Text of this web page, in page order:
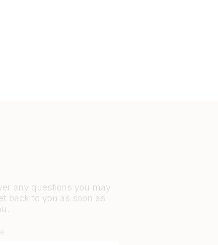
any questions you may
back to you as soon as